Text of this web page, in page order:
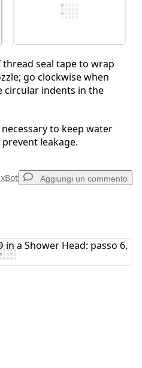
thread seal tape to wrap
go clockwise when
indents in the
to keep water
leakage.
Aggiungi un commento